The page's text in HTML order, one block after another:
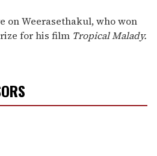
on Weerasethakul, who won
for his film Tropical Malady.